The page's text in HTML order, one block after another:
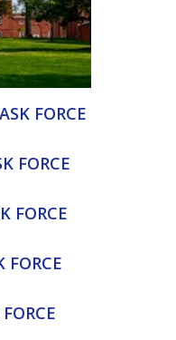
FORCE
FORCE
FORCE
FORCE